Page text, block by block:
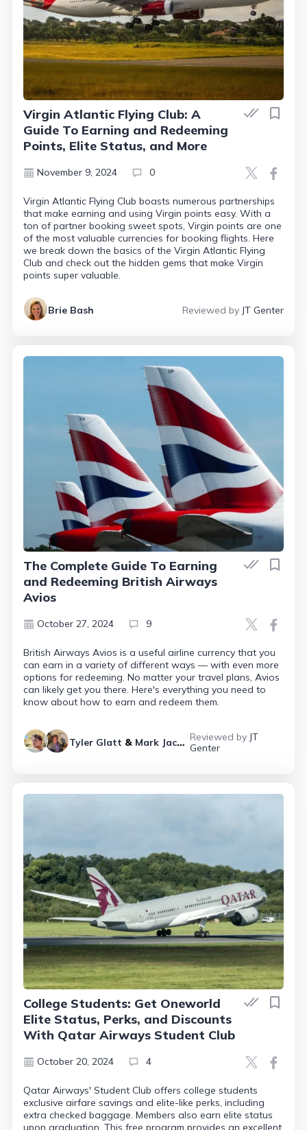
Virgin Atlantic Flying Club: A
Guide To Earning and Redeeming
Points, Elite Status, and More
November 9, 2024 0
Virgin Atlantic Flying Club boasts numerous partnerships
that make earning and using Virgin points easy. With a
ton of partner booking sweet spots, Virgin points are one
of the most valuable currencies for booking flights. Here
we break down the basics of the Virgin Atlantic Flying
Club and check out the hidden gems that make Virgin
points super valuable.
Brie Bash Reviewed by JT Genter
The Complete Guide To Earning
and Redeeming British Airways
Avios
October 27, 2024 9
British Airways Avios is a useful airline currency that you
can earn in a variety of different ways — with even more
options for redeeming. No matter your travel plans, Avios
can likely get you there. Here's everything you need to
know about how to earn and redeem them.
Tyler Glatt & Mark Jackson Reviewed by JT
Genter
College Students: Get Oneworld
Elite Status, Perks, and Discounts
With Qatar Airways Student Club
October 20, 2024 4
Qatar Airways' Student Club offers college students
exclusive airfare savings and elite-like perks, including
extra checked baggage. Members also earn elite status
upon graduation. This free program provides an excellent